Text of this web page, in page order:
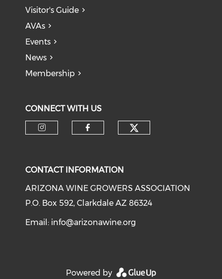
Visitor's Guide
AVAs
Events
News
Membership
CONNECT WITH US
CONTACT INFORMATION
ARIZONA WINE GROWERS ASSOCIATION
P.O. Box 592, Clarkdale AZ 86324
Email: info@arizonawine.org
Powered by